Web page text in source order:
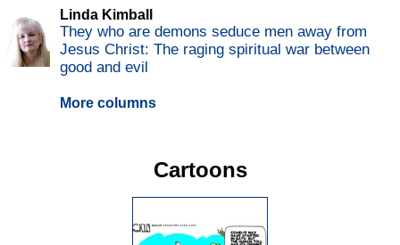
Linda Kimball
They who are demons seduce men away from
Jesus Christ: The raging spiritual war between
good and evil
More columns
Cartoons